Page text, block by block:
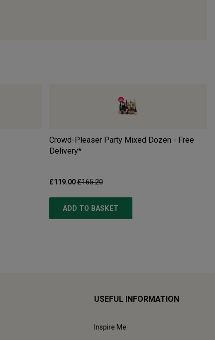
Crowd-Pleaser Party Mixed Dozen - Free
Delivery*
£119.00£165.20
ADD TO BASKET
USEFUL INFORMATION
Inspire Me